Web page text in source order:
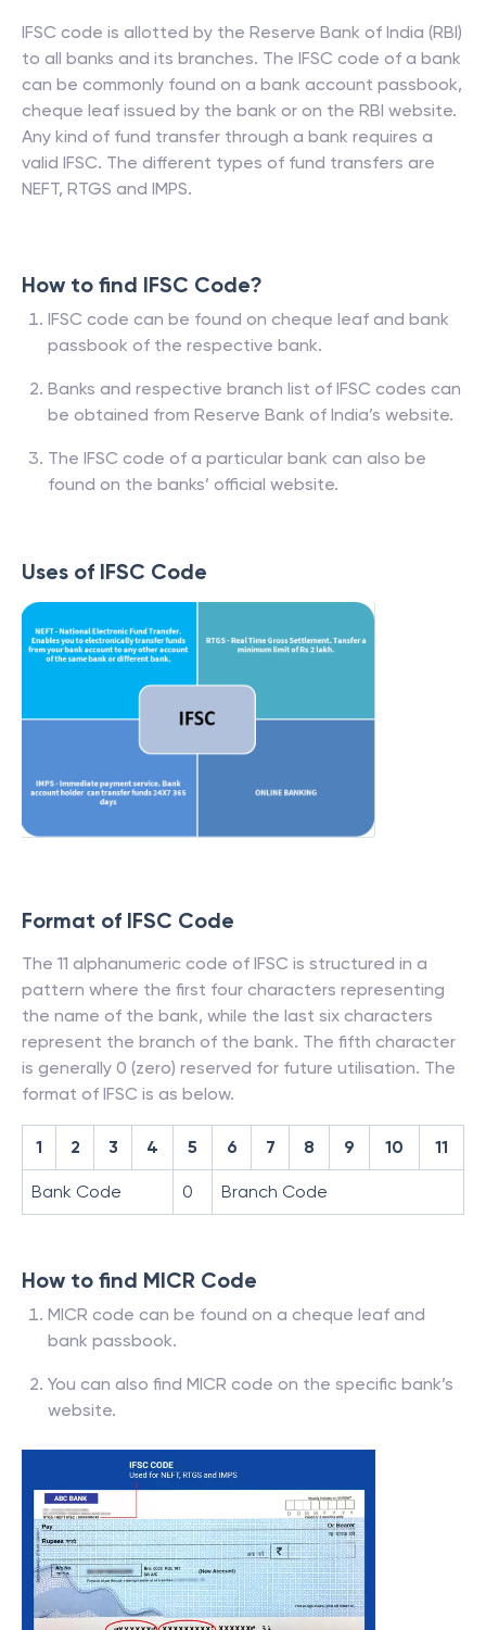
IFSC code is allotted by the Reserve Bank of India (RBI)
to all banks and its branches. The IFSC code of a bank
can be commonly found on a bank account passbook,
cheque leaf issued by the bank or on the RBI website.
Any kind of fund transfer through a bank requires a
valid IFSC. The different types of fund transfers are
NEFT, RTGS and IMPS.
How to find IFSC Code?
IFSC code can be found on cheque leaf and bank
passbook of the respective bank.
Banks and respective branch list of IFSC codes can
be obtained from Reserve Bank of India’s website.
The IFSC code of a particular bank can also be
found on the banks’ official website.
Uses of IFSC Code
Format of IFSC Code
The 11 alphanumeric code of IFSC is structured in a
pattern where the first four characters representing
the name of the bank, while the last six characters
represent the branch of the bank. The fifth character
is generally 0 (zero) reserved for future utilisation. The
format of IFSC is as below.
1 2 3 4 5 6 7 8 9 10 11
Bank Code 0 Branch Code
How to find MICR Code
MICR code can be found on a cheque leaf and
bank passbook.
You can also find MICR code on the specific bank’s
website.